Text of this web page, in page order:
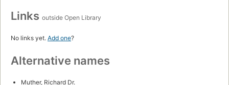
Links outside Open Library
No links yet. Add one?
Alternative names
Muther, Richard Dr.